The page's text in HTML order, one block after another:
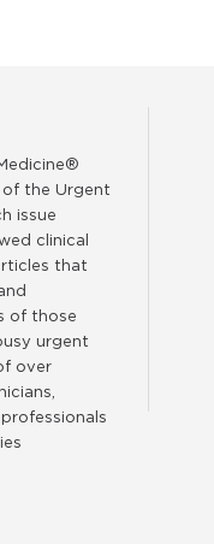
of the Urgent
issue
clinical
that
of those
urgent
over